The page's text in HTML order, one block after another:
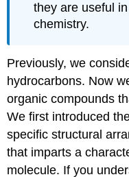
they are useful
chemistry.
Previously, we
hydrocarbons. Now
organic compounds
We first introduced
specific structural
that imparts a
molecule. If you